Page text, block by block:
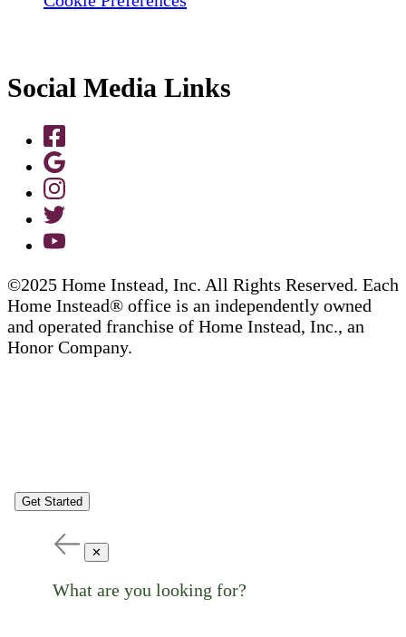
Social Media Links
©2025 Home Instead, Inc. All Rights Reserved. Each
Home Instead® office is an independently owned
and operated franchise of Home Instead, Inc., an
Honor Company.
Get Started
✕
What are you looking for?